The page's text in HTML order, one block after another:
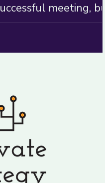
meeting, but
go-around doesn’t
be your only choice.